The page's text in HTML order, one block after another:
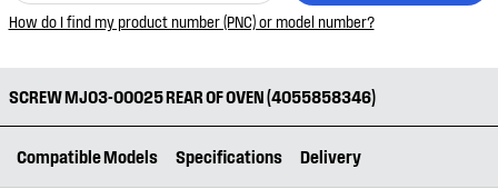
How do I find my product number (PNC) or model number?
SCREW MJ03-00025 REAR OF OVEN (4055858346)
Compatible Models Specifications Delivery